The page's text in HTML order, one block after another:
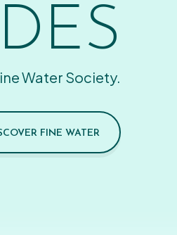
Water Society.
FINE WATER